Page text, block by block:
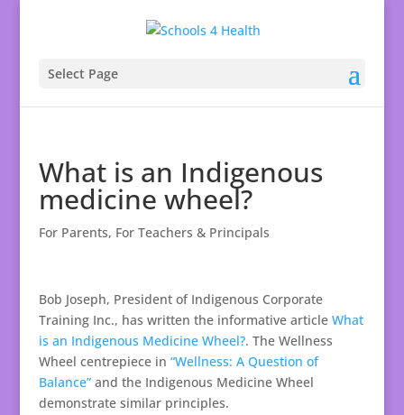
Select Page
What is an Indigenous
medicine wheel?
For Parents, For Teachers & Principals
Bob Joseph, President of Indigenous Corporate
Training Inc., has written the informative article What
is an Indigenous Medicine Wheel?. The Wellness
Wheel centrepiece in “Wellness: A Question of
Balance”and the Indigenous Medicine Wheel
demonstrate similar principles.